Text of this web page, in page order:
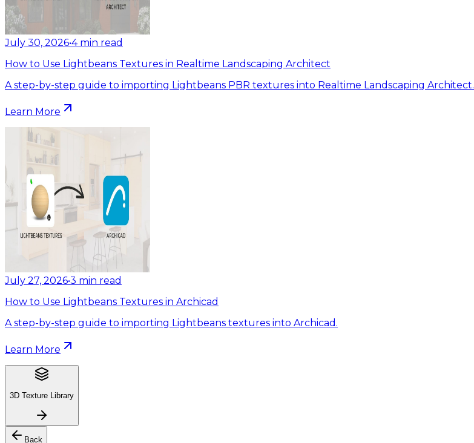
July 30, 2026•4 min read
How to Use Lightbeans Textures in Realtime Landscaping Architect
A step-by-step guide to importing Lightbeans PBR textures into Realtime Landscaping Architect.
Learn More
July 27, 2026•3 min read
How to Use Lightbeans Textures in Archicad
A step-by-step guide to importing Lightbeans textures into Archicad.
Learn More
3D Texture Library
Back